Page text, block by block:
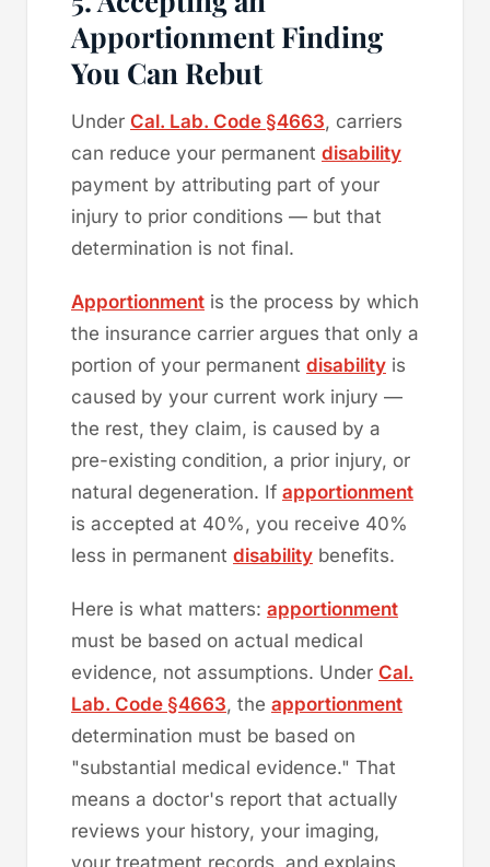
Apportionment Finding
You Can Rebut
Under Cal. Lab. Code §4663, carriers
can reduce your permanent disability
payment by attributing part of your
injury to prior conditions — but that
determination is not final.
Apportionment is the process by which
the insurance carrier argues that only a
portion of your permanent disability is
caused by your current work injury —
the rest, they claim, is caused by a
pre-existing condition, a prior injury, or
natural degeneration. If apportionment
is accepted at 40%, you receive 40%
less in permanent disability benefits.
Here is what matters: apportionment
must be based on actual medical
evidence, not assumptions. Under Cal.
Lab. Code §4663, the apportionment
determination must be based on
"substantial medical evidence." That
means a doctor's report that actually
reviews your history, your imaging,
your treatment records, and explains